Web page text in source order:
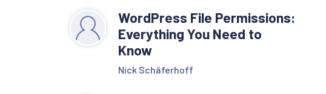
WordPress File Permissions:
Everything You Need to
Know
Nick Schäferhoff